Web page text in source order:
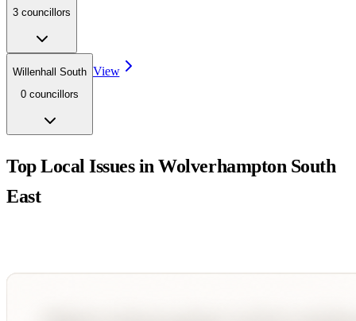
3 councillors
Willenhall South
0 councillors
View
Top Local Issues inWolverhampton South
East